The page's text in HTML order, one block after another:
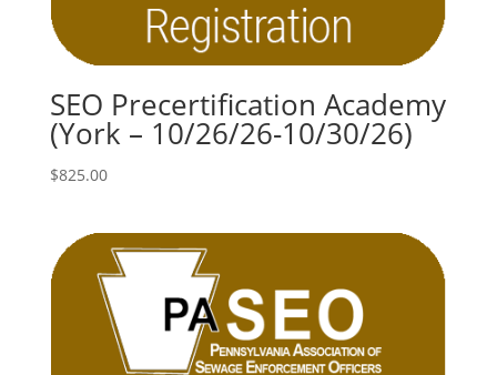
SEO Precertification Academy
(York – 10/26/26-10/30/26)
$825.00